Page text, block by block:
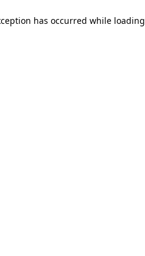
has occurred while loading